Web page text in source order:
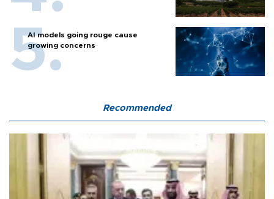
AI models going rouge cause
growing concerns
Recommended